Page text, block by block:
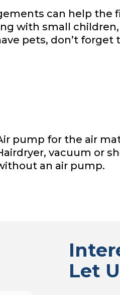
can help the
with small
pets, don’t forget
pump for the air
vacuum or
an air pump.
Let